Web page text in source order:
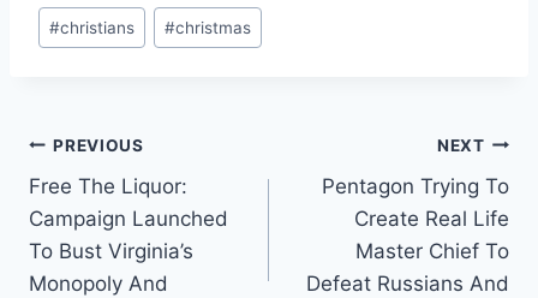
Post
Tags:
#christians #christmas
Post
navigation
PREVIOUS
Free The Liquor:
Campaign Launched
To Bust Virginia’s
Monopoly And
NEXT
Pentagon Trying To
Create Real Life
Master Chief To
Defeat Russians And